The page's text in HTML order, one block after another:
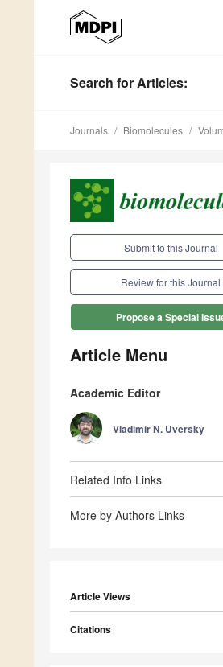
Search for Articles:
Journals Biomolecules
Submit to this Journal
Review for this Journal
Propose a Special
Article Menu
Academic Editor
Vladimir N. Uversky
Related Info Links
More by Authors Links
Article Views
Citations